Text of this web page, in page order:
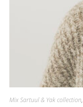
Mix Sartuul & Yak collection,